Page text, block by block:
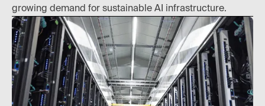
growing demand for sustainable AI infrastructure.